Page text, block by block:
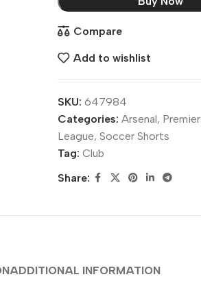
Compare
Add to wishlist
SKU: 647984
Categories: Arsenal, Premier
League, Soccer Shorts
Tag: Club
Share:
ADDITIONAL INFORMATION